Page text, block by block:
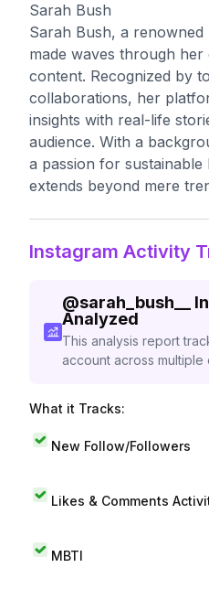
Sarah Bush
Sarah Bush, a
made waves through her
content. Recognized by
collaborations, her
insights with real-life
audience. With a
a passion for
extends beyond mere
Instagram Activity
@sarah_bush__
Analyzed
This analysis report
account across multiple
What it Tracks:
New Follow/Followers
Likes & Comments
MBTI